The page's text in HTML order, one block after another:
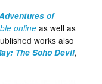
of
online as well as
works also
The Soho Devil,